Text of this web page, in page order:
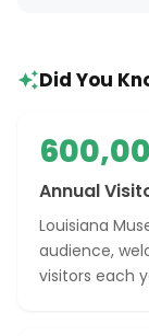
Did You
Annual
Louisiana
audience,
visitors each